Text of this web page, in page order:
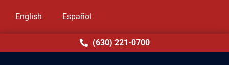
English Español
(630) 221-0700